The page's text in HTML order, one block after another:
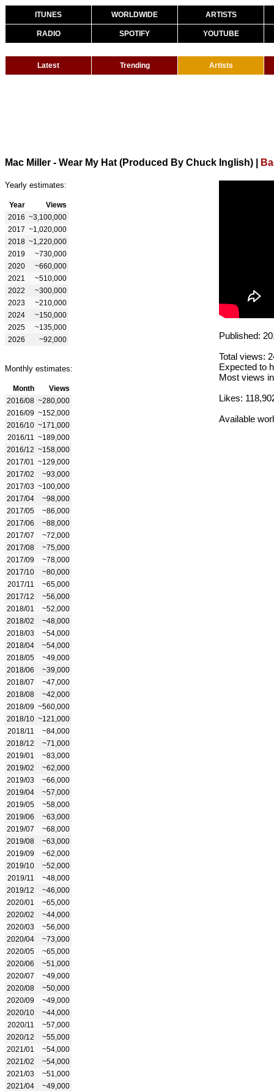
ITUNES WORLDWIDE ARTISTS
RADIO SPOTIFY YOUTUBE
Latest Trending Artists
Mac Miller - Wear My Hat (Produced By Chuck Inglish)
Yearly estimates:
Year
Views
2016 ~3,100,000
2017 ~1,020,000
2018 ~1,220,000
2019
~730,000
2020
~660,000
2021
~510,000
2022
~300,000
2023
~210,000
2024
~150,000
2025
~135,000
2026
~92,000
Monthly estimates:
Month
Views
2016/08 ~280,000
2016/09 ~152,000
2016/10 ~171,000
2016/11
~189,000
2016/12 ~158,000
2017/01
~129,000
2017/02
~93,000
2017/03 ~100,000
2017/04
~98,000
2017/05
~86,000
2017/06
~88,000
2017/07
~72,000
2017/08
~75,000
2017/09
~78,000
2017/10
~80,000
2017/11
~65,000
2017/12
~56,000
2018/01
~52,000
2018/02
~48,000
2018/03
~54,000
2018/04
~54,000
2018/05
~49,000
2018/06
~39,000
2018/07
~47,000
2018/08
~42,000
2018/09 ~560,000
2018/10 ~121,000
2018/11
~84,000
2018/12
~71,000
2019/01
~83,000
2019/02
~62,000
2019/03
~66,000
2019/04
~57,000
2019/05
~58,000
2019/06
~63,000
2019/07
~68,000
2019/08
~63,000
2019/09
~62,000
2019/10
~52,000
2019/11
~48,000
2019/12
~46,000
2020/01
~65,000
2020/02
~44,000
2020/03
~56,000
2020/04
~73,000
2020/05
~65,000
2020/06
~51,000
2020/07
~49,000
2020/08
~50,000
2020/09
~49,000
2020/10
~44,000
2020/11
~57,000
2020/12
~55,000
2021/01
~54,000
2021/02
~54,000
2021/03
~51,000
2021/04
~49,000
Published:
Total views:
Expected to
Most views
Likes:
Available